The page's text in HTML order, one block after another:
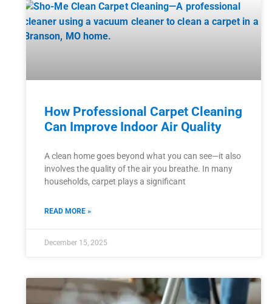
How Professional Carpet Cleaning
Can Improve Indoor Air Quality
A clean home goes beyond what you can see—it also
involves the quality of the air you breathe. In many
households, carpet plays a significant
READ MORE »
December 15, 2025